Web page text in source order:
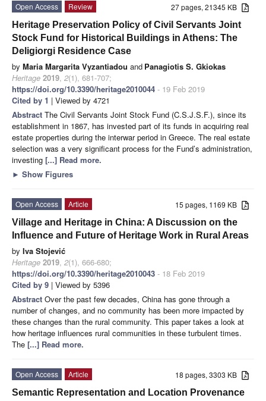
27 pages, 21345 KB
Open Access
Review
Heritage Preservation Policy of Civil Servants Joint
Stock Fund for Historical Buildings in Athens: The
Deligiorgi Residence Case
by Maria Margarita Vyzantiadou and Panagiotis S. Gkiokas
Heritage 2019, 2(1), 681-707;
https://doi.org/10.3390/heritage2010044 - 19 Feb 2019
Cited by 1 | Viewed by 4721
Abstract The Civil Servants Joint Stock Fund (C.S.J.S.F.), since its
establishment in 1867, has invested part of its funds in acquiring real
estate properties during the interwar period in Greece. The real estate
selection was a very significant process for the Fund’s administration,
investing [...] Read more.
► Show Figures
15 pages, 1169 KB
Open Access
Article
Village and Heritage in China: A Discussion on the
Influence and Future of Heritage Work in Rural Areas
by Iva Stojević
Heritage 2019, 2(1), 666-680;
https://doi.org/10.3390/heritage2010043 - 18 Feb 2019
Cited by 9 | Viewed by 5396
Abstract Over the past few decades, China has gone through a
number of changes, and no community has been more impacted by
these changes than the rural community. This paper takes a look at
how heritage influences rural communities in these turbulent times.
The [...] Read more.
18 pages, 3303 KB
Open Access
Article
Semantic Representation and Location Provenance